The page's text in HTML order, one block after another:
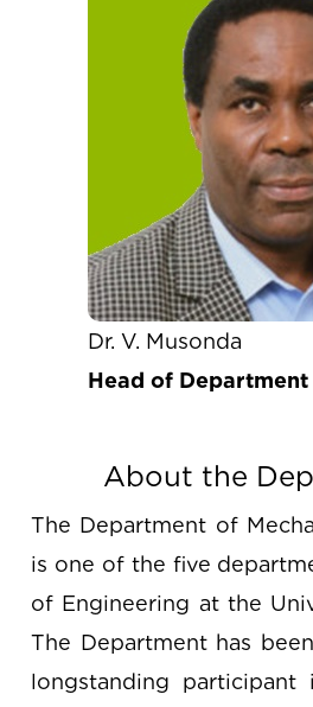
Dr. V. Musonda
Head of Department
About the
The Department of
is one of the five
of Engineering at the
The Department has
longstanding